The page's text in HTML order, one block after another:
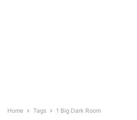
Home Tags 1 Big Dark Room